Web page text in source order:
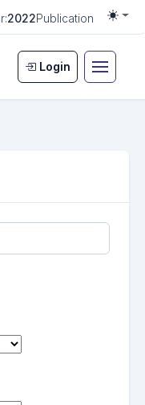
2022Publication
Login